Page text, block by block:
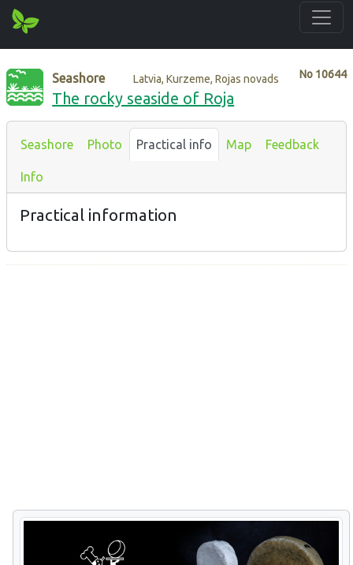
No 10644
Seashore Latvia, Kurzeme, Rojas novads
The rocky seaside of Roja
Seashore Photo Practical info Map Feedback
Info
Practical information